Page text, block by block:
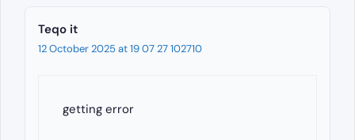
Teqo it
12 October 2025 at 19 07 27 102710
getting error